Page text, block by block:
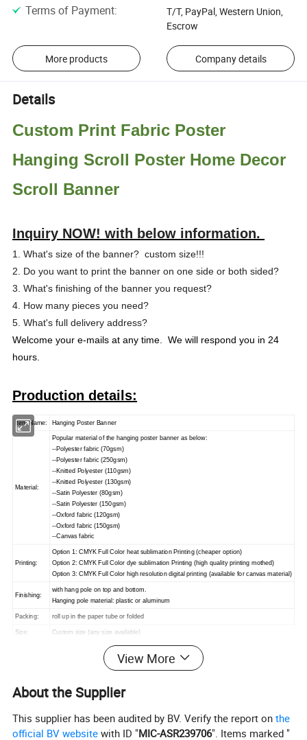
Terms of Payment:
T/T, PayPal, Western Union,
Escrow
More products Company details
Details
Custom Print Fabric Poster
Hanging Scroll Poster Home Decor
Scroll Banner
Inquiry NOW! with below information.
1. What's size of the banner? custom size!!!
2. Do you want to print the banner on one side or both sided?
3. What's finishing of the banner you request?
4. How many pieces you need?
5. What's full delivery address?
Welcome your e-mails at any time. We will respond you in 24
hours.
Production details:
Item Name: Hanging Poster Banner
Material:
Popular material of the hanging poster banner as below:
--Polyester fabric (70gsm)
--Polyester fabric (250gsm)
--Knitted Polyester (110gsm)
--Knitted Polyester (130gsm)
--Satin Polyester (80gsm)
--Satin Polyester (150gsm)
--Oxford fabric (120gsm)
--Oxford fabric (150gsm)
--Canvas fabric
Printing:
Option 1: CMYK Full Color heat sublimation Printing (cheaper option)
Option 2: CMYK Full Color dye sublimation Printing (high quality printing mothed)
Option 3: CMYK Full Color high resolution digital printing (available for canvas material)
Finishing:
with hang pole on top and bottom.
Hanging pole material: plastic or aluminum
Packing: roll up in the paper tube or folded
Size: Custom size (any size available)
Advantage:
No limited to colors
Can print vivid color
View More
About the Supplier
This supplier has been audited by BV. Verify the report onthe
official BV website with ID "MIC-ASR239706". Items marked "